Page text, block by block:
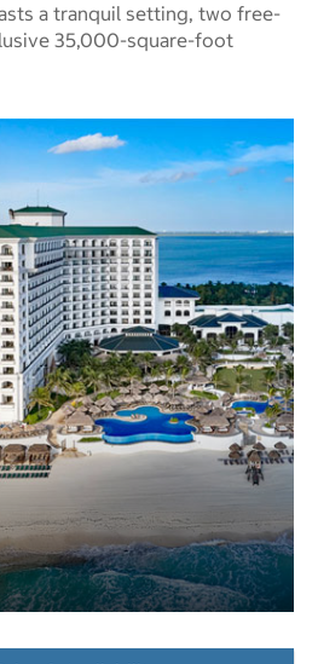
a tranquil setting, two free-
35,000-square-foot
beach. pictures - Opens a